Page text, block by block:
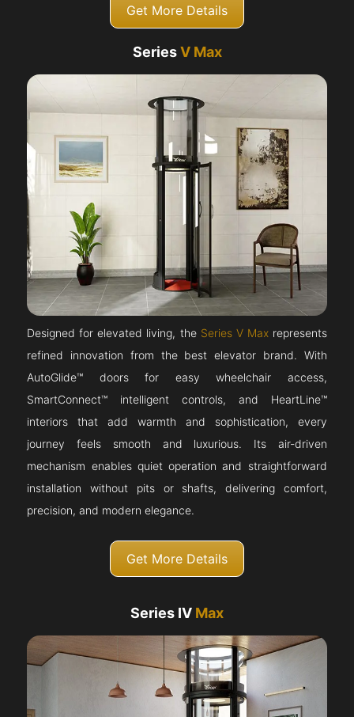
Get More Details
SeriesV Max
Designed for elevated living, the Series V Maxrepresents
refined innovation from the best elevator brand. With
AutoGlide™ doors for easy wheelchair access,
SmartConnect™ intelligent controls, and HeartLine™
interiors that add warmth and sophistication, every
journey feels smooth and luxurious. Its air-driven
mechanism enables quiet operation and straightforward
installation without pits or shafts, delivering comfort,
precision, and modern elegance.
Get More Details
Series IV Max